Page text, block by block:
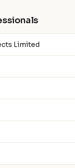
Limited